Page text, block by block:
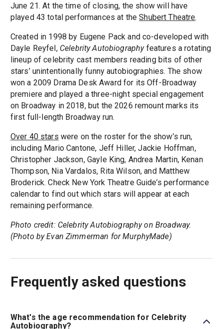
June 21. At the time of closing, the show will have
played 43 total performances at theShubert Theatre.
Created in 1998 by Eugene Pack and co-developed with
Dayle Reyfel, Celebrity Autobiographyfeatures a rotating
lineup of celebrity cast members reading bits of other
stars’ unintentionally funny autobiographies. The show
won a 2009 Drama Desk Award for its Off-Broadway
premiere and played a three-night special engagement
on Broadway in 2018, but the 2026 remount marks its
first full-length Broadway run.
Over 40 stars were on the roster for the show’s run,
including Mario Cantone, Jeff Hiller, Jackie Hoffman,
Christopher Jackson, Gayle King, Andrea Martin, Kenan
Thompson, Nia Vardalos, Rita Wilson, and Matthew
Broderick. Check New York Theatre Guide’s performance
calendar to find out which stars will appear at each
remaining performance.
Photo credit: Celebrity Autobiography on Broadway.
(Photo by Evan Zimmerman for MurphyMade)
Frequently asked questions
What's the age recommendation for Celebrity
Autobiography?